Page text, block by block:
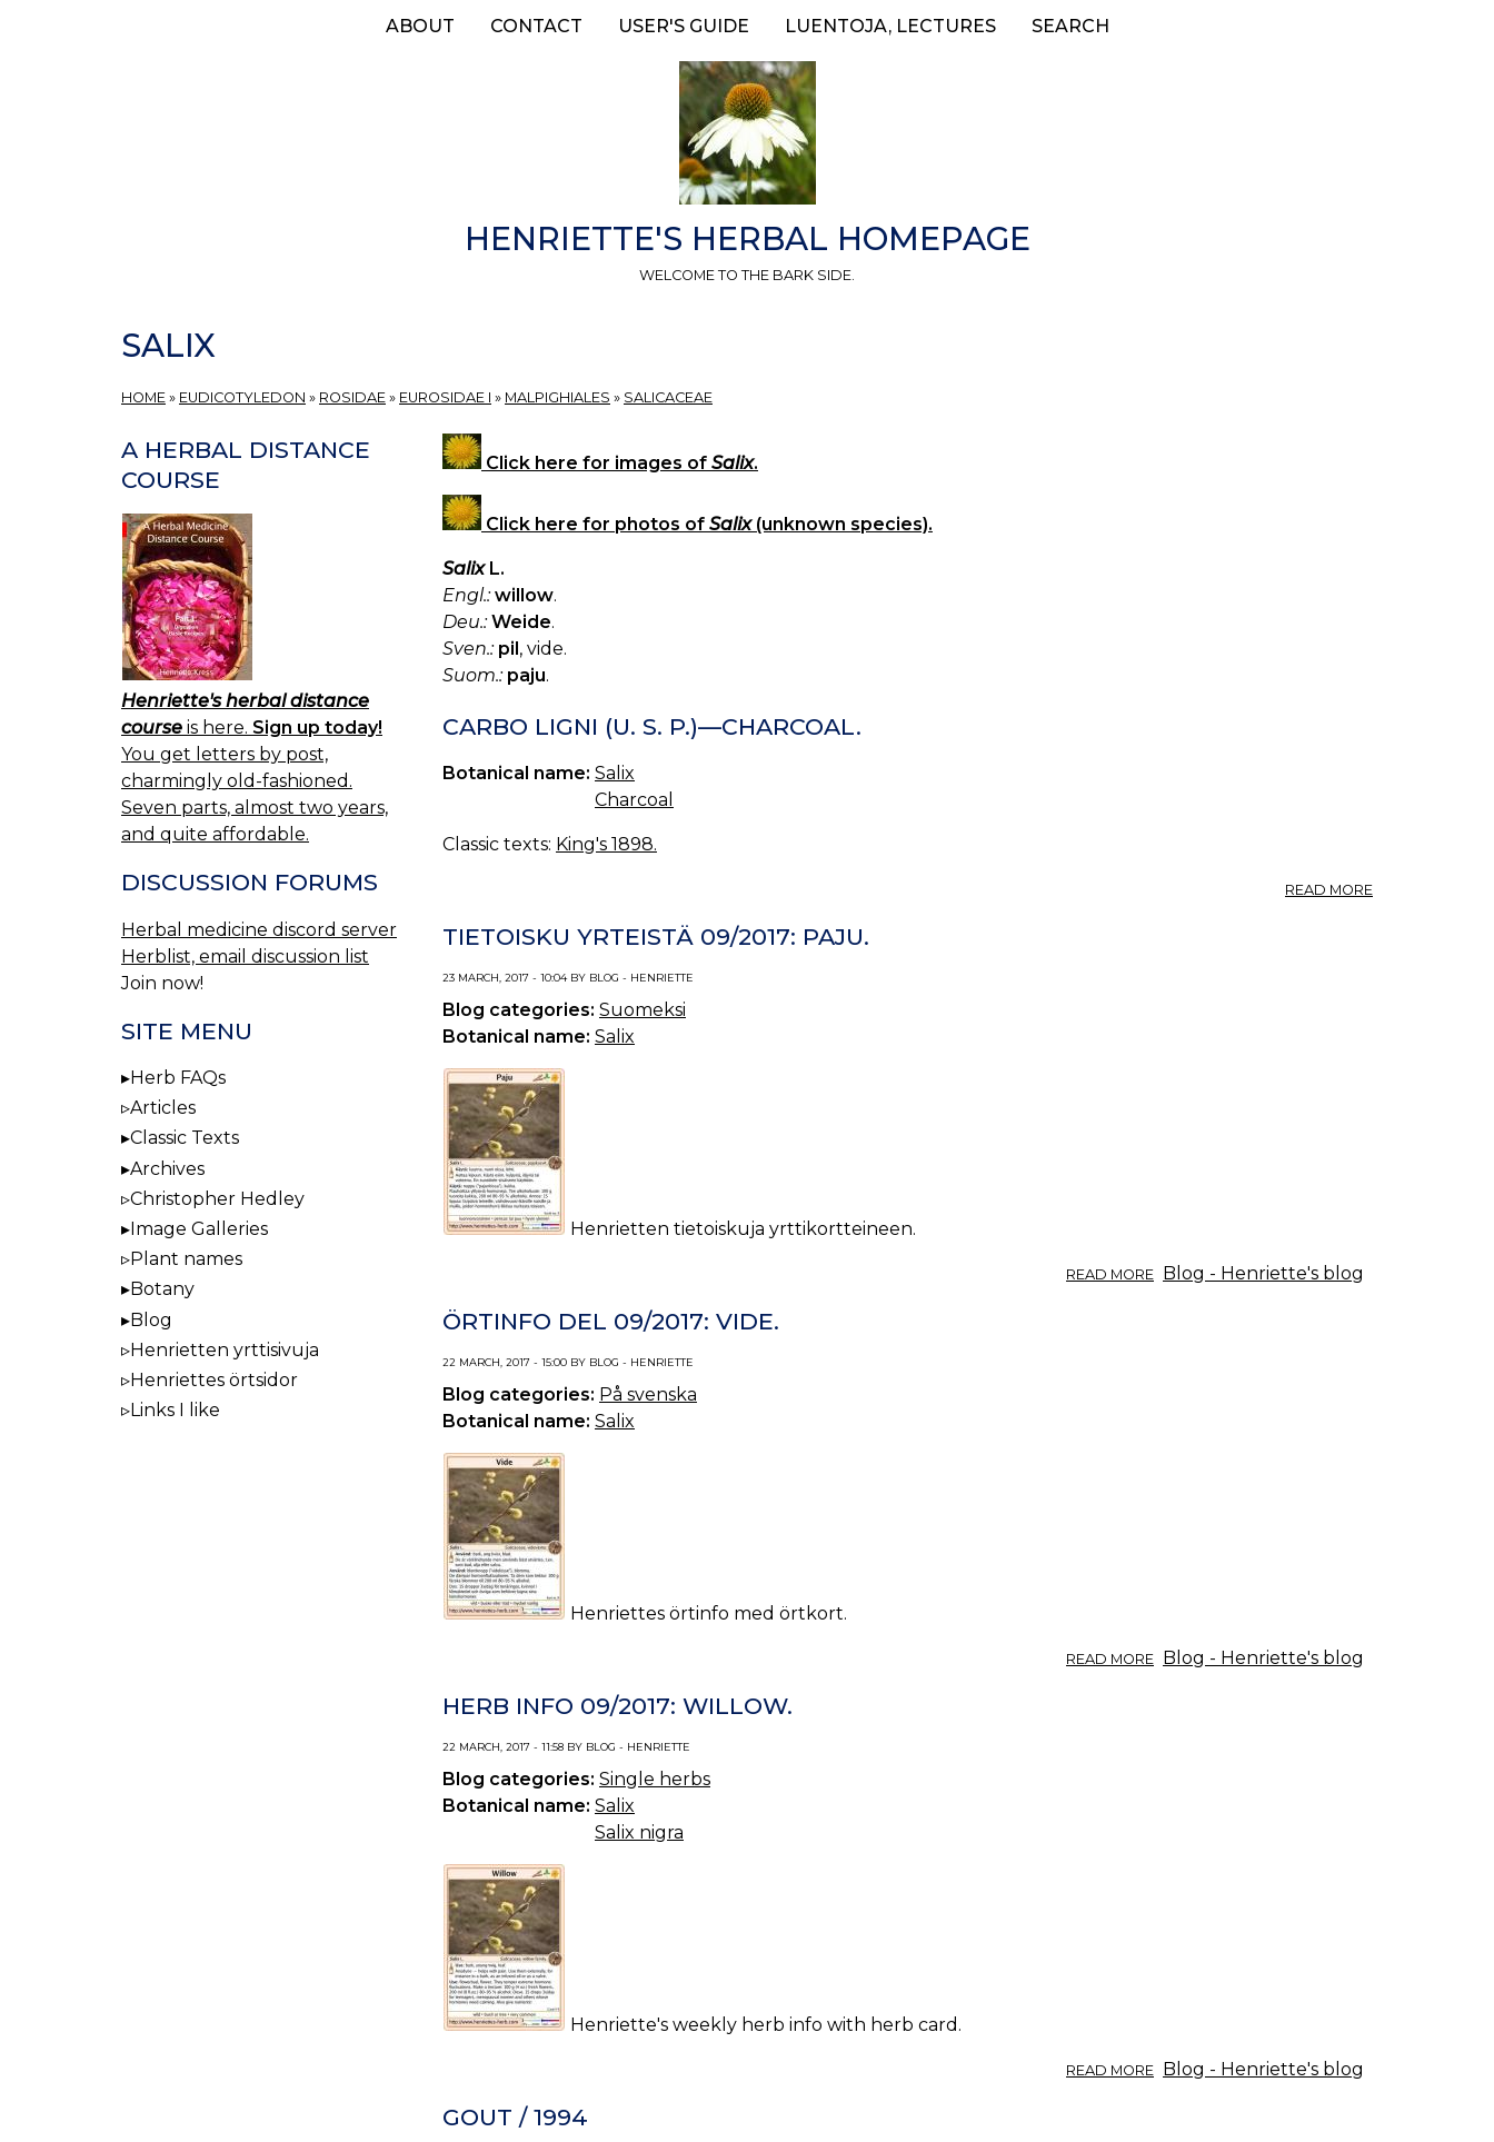
ABOUT CONTACT USER'S GUIDE LUENTOJA, LECTURES SEARCH
HENRIETTE'S HERBAL HOMEPAGE
WELCOME TO THE BARK SIDE.
SALIX
HOME » EUDICOTYLEDON » ROSIDAE » EUROSIDAE I » MALPIGHIALES » SALICACEAE
Click here for images of Salix.
Click here for photos of Salix(unknown species).
Salix L.
Engl.: willow.
Deu.: Weide.
Sven.: pil, vide.
Suom.: paju.
CARBO LIGNI (U. S. P.)—CHARCOAL.
Botanical name: Salix
Charcoal
Classic texts: King's 1898.
READ MORE
TIETOISKU YRTEISTÄ 09/2017: PAJU.
23 MARCH, 2017 - 10:04 BY BLOG - HENRIETTE
Blog categories: Suomeksi
Botanical name: Salix
Henrietten tietoiskuja yrttikortteineen.
READ MORE ABOUT
Blog - Henriette's blog
ÖRTINFO DEL 09/2017: VIDE.
22 MARCH, 2017 - 15:00 BY BLOG - HENRIETTE
Blog categories: På svenska
Botanical name: Salix
Henriettes örtinfo med örtkort.
READ MORE ABOUT
Blog - Henriette's blog
HERB INFO 09/2017: WILLOW.
22 MARCH, 2017 - 11:58 BY BLOG - HENRIETTE
Blog categories: Single herbs
Botanical name: Salix
Salix nigra
Henriette's weekly herb info with herb card.
READ MORE ABOUT
Blog - Henriette's blog
GOUT / 1994
A HERBAL DISTANCE
COURSE
Henriette's herbal distance
course is here. Sign up today!
You get letters by post,
charmingly old-fashioned.
Seven parts, almost two years,
and quite affordable.
DISCUSSION FORUMS
Herbal medicine discord server
Herblist, email discussion list
Join now!
SITE MENU
Herb FAQs
Articles
Classic Texts
Archives
Christopher Hedley
Image Galleries
Plant names
Botany
Blog
Henrietten yrttisivuja
Henriettes örtsidor
Links I like